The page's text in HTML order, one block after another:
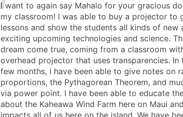
I want to again say Mahalo for your gracious
my classroom! I was able to buy a projector to
lessons and show the students all kinds of new
exciting upcoming technologies and science.
dream come true, coming from a classroom
overhead projector that uses transparencies. In
few months, I have been able to give notes on
proportions, the Pythagorean Theorem, and
via power point. I have been able to educate
about the Kaheawa Wind Farm here on Maui